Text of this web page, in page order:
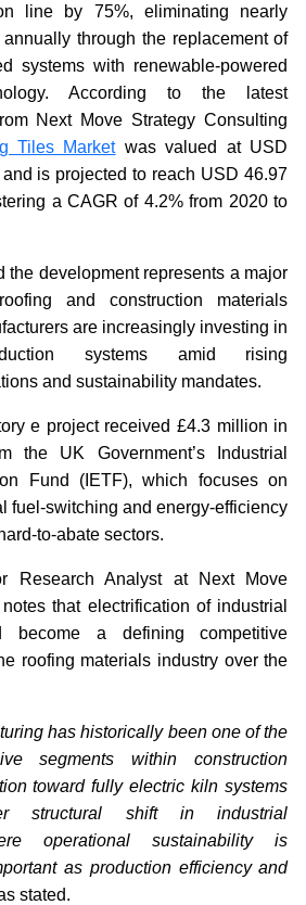
line by 75%, eliminating nearly
through the replacement of
systems with renewable-powered
According to the latest
Next Move Strategy Consulting
Tiles Marketwas valued at USD
is projected to reach USD 46.97
a CAGR of 4.2% from 2020 to
the development represents a major
and construction materials
are increasingly investing in
systems amid rising
and sustainability mandates.
e project received £4.3 million in
the UK Government’s Industrial
Fund (IETF), which focuses on
fuel-switching and energy-efficiency
to-abate sectors.
Research Analyst at Next Move
that electrification of industrial
become a defining competitive
roofing materials industry over the
has historically been one of the
segments within construction
toward fully electric kiln systems
structural shift in industrial
operational sustainability is
as production efficiency and
stated.